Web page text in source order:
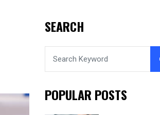
SEARCH
POPULAR POSTS